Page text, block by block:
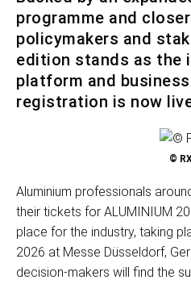
programme and
policymakers and
edition stands as the
platform and
registration is now
©
Aluminium professionals
their tickets for ALUMINIUM
place for the industry, taking
2026 at Messe Düsseldorf,
decision-makers will find the